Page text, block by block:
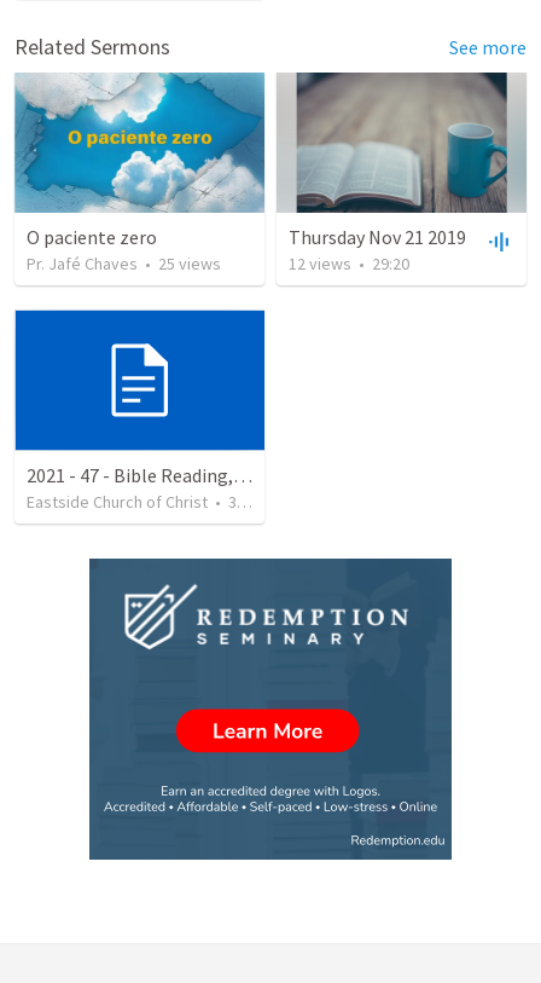
Related Sermons See more
O paciente zero
Pr. Jafé Chaves • 25 views
Thursday Nov 21 2019
12views • 29:20
2021 - 47 - Bible Reading, The Resurrection
Eastside Church of Christ • 33 views